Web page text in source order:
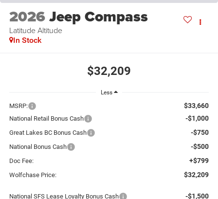
2026Jeep Compass
Latitude Altitude
In Stock
$32,209
Less
MSRP: $33,660
National Retail Bonus Cash -$1,000
Great Lakes BC Bonus Cash -$750
National Bonus Cash -$500
Doc Fee: +$799
Wolfchase Price: $32,209
National SFS Lease Loyalty Bonus Cash -$1,500